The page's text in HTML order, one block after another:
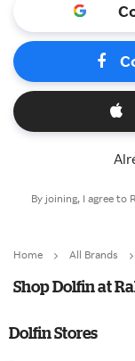
By joining, I agree to
Home All Brands
Shop Dolfin at
Dolfin Stores